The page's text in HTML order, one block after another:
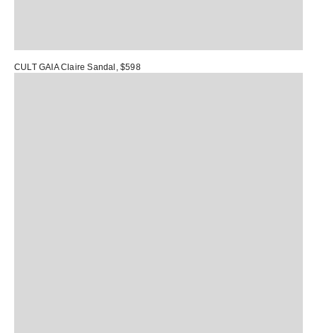
CULT GAIA Claire Sandal , $598